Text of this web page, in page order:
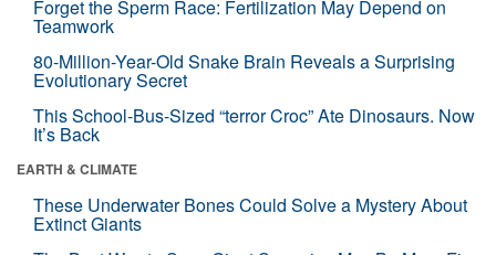
Forget the Sperm Race: Fertilization May Depend on
Teamwork
80-Million-Year-Old Snake Brain Reveals a Surprising
Evolutionary Secret
This School-Bus-Sized “terror Croc” Ate Dinosaurs. Now
It’s Back
EARTH & CLIMATE
These Underwater Bones Could Solve a Mystery About
Extinct Giants